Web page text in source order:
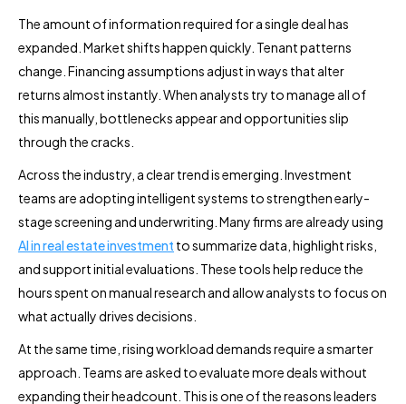
The amount of information required for a single deal has
expanded. Market shifts happen quickly. Tenant patterns
change. Financing assumptions adjust in ways that alter
returns almost instantly. When analysts try to manage all of
this manually, bottlenecks appear and opportunities slip
through the cracks.
Across the industry, a clear trend is emerging. Investment
teams are adopting intelligent systems to strengthen early-
stage screening and underwriting. Many firms are already using
AI in real estate investment to summarize data, highlight risks,
and support initial evaluations. These tools help reduce the
hours spent on manual research and allow analysts to focus on
what actually drives decisions.
At the same time, rising workload demands require a smarter
approach. Teams are asked to evaluate more deals without
expanding their headcount. This is one of the reasons leaders